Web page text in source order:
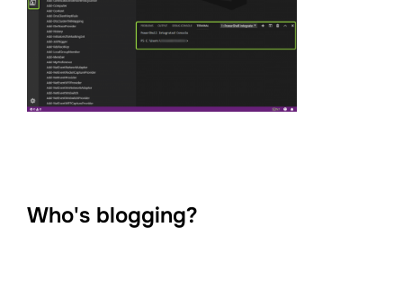
Who's blogging?